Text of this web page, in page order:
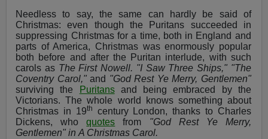
Needless to say, the same can hardly be said of
Christmas: even though the Puritans succeeded in
suppressing Christmas for a time, both in England and
parts of America, Christmas was enormously popular
both before and after the Puritan interlude, with such
carols as The First Nowell. "I Saw Three Ships," "The
Coventry Carol,"and "God Rest Ye Merry, Gentlemen"
surviving the
Puritansand being embraced by the
Victorians. The whole world knows something about
Christmas in 19th
century London, thanks to Charles
Dickens, whoquotes from "God Rest Ye Merry,
Gentlemen" in A Christmas Carol.